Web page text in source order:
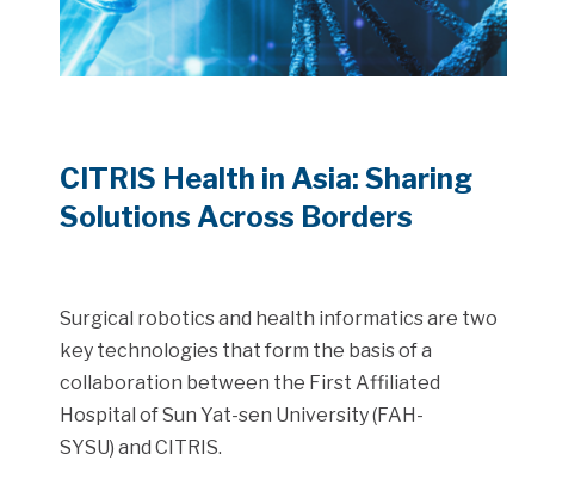
CITRIS Health in Asia: Sharing
Solutions Across Borders
Surgical robotics and health informatics are two
key technologies that form the basis of a
collaboration between the First Affiliated
Hospital of Sun Yat-sen University (FAH-
SYSU) and CITRIS.